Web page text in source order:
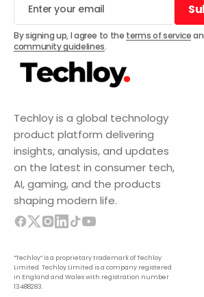
Techloy is a global technology
product platform delivering
insights, analysis, and updates
on the latest in consumer tech,
AI, gaming, and the products
shaping modern life.
“Techloy” is a proprietary trademark of Techloy
Limited. Techloy Limited is a company registered
in England and Wales with registration number
13488283.
By signing up, I agree to the terms of service
community guidelines.